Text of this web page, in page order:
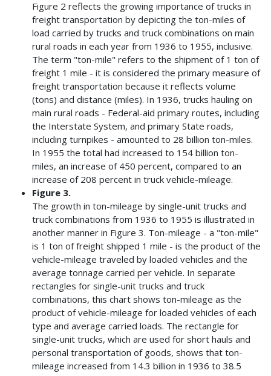
Figure 2 reflects the growing importance of trucks in
freight transportation by depicting the ton-miles of
load carried by trucks and truck combinations on main
rural roads in each year from 1936 to 1955, inclusive.
The term "ton-mile" refers to the shipment of 1 ton of
freight 1 mile - it is considered the primary measure of
freight transportation because it reflects volume
(tons) and distance (miles). In 1936, trucks hauling on
main rural roads - Federal-aid primary routes, including
the Interstate System, and primary State roads,
including turnpikes - amounted to 28 billion ton-miles.
In 1955 the total had increased to 154 billion ton-
miles, an increase of 450 percent, compared to an
increase of 208 percent in truck vehicle-mileage.
Figure 3.
The growth in ton-mileage by single-unit trucks and
truck combinations from 1936 to 1955 is illustrated in
another manner in Figure 3. Ton-mileage - a "ton-mile"
is 1 ton of freight shipped 1 mile - is the product of the
vehicle-mileage traveled by loaded vehicles and the
average tonnage carried per vehicle. In separate
rectangles for single-unit trucks and truck
combinations, this chart shows ton-mileage as the
product of vehicle-mileage for loaded vehicles of each
type and average carried loads. The rectangle for
single-unit trucks, which are used for short hauls and
personal transportation of goods, shows that ton-
mileage increased from 14.3 billion in 1936 to 38.5